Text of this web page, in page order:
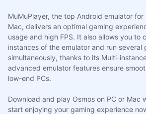
MuMuPlayer, the top Android emulator for
Mac, delivers an optimal gaming
usage and high FPS. It also allows you to
instances of the emulator and run several
simultaneously, thanks to its Multi-
advanced emulator features ensure
low-end PCs.
Download and play Osmos on PC or Mac
start enjoying your gaming experience